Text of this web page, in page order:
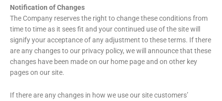
Notification of Changes
The Company reserves the right to change these conditions from
time to time as it sees fit and your continued use of the site will
signify your acceptance of any adjustment to these terms. If there
are any changes to our privacy policy, we will announce that these
changes have been made on our home page and on other key
pages on our site.
If there are any changes in how we use our site customers’